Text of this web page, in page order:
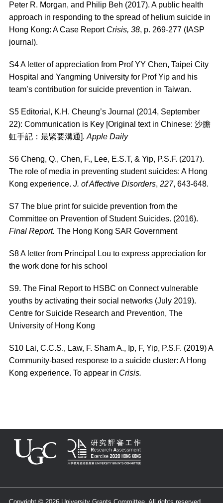
Peter R. Morgan, and Philip Beh (2017). A public health
approach in responding to the spread of helium suicide in
Hong Kong: A Case Report Crisis, 38, p. 269-277 (IASP
journal).
S4 A letter of appreciation from Prof YY Chen, Taipei City
Hospital and Yangming University for Prof Yip and his
team’s contribution for suicide prevention in Taiwan.
S5 Editorial, K.H. Cheung’s Journal (2014, September
22): Communication is Key [Original text in Chinese: 沙膽
虹手記：最緊要溝通]. Apple Daily
S6 Cheng, Q., Chen, F., Lee, E.S.T, & Yip, P.S.F. (2017).
The role of media in preventing student suicides: A Hong
Kong experience. J. of Affective Disorders, 227, 643-648.
S7 The blue print for suicide prevention from the
Committee on Prevention of Student Suicides. (2016).
Final Report. The Hong Kong SAR Government
S8 A letter from Principal Lou to express appreciation for
the work done for his school
S9. The Final Report to HSBC on Connect vulnerable
youths by activating their social networks (July 2019).
Centre for Suicide Research and Prevention, The
University of Hong Kong
S10 Lai, C.C.S., Law, F. Sham A., Ip, F, Yip, P.S.F. (2019) A
Community-based response to a suicide cluster: A Hong
Kong experience. To appear in Crisis.